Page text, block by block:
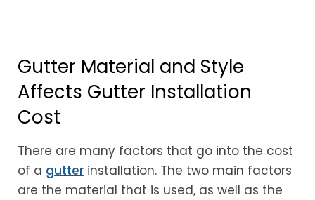
Gutter Material and Style
Affects Gutter Installation
Cost
There are many factors that go into the cost
of a gutter installation. The two main factors
are the material that is used, as well as the